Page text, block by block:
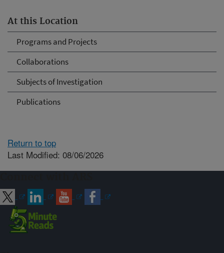
At this Location
Programs and Projects
Collaborations
Subjects of Investigation
Publications
Return to top
Last Modified: 08/06/2026